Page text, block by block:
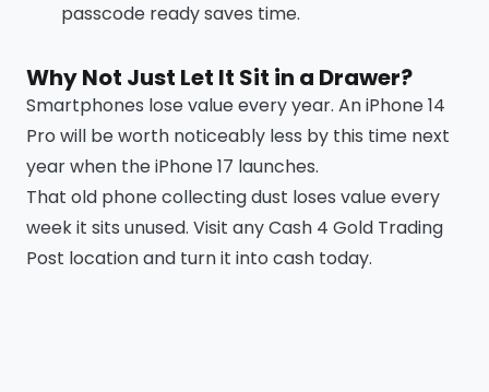
passcode ready saves time.
Why Not Just Let It Sit in a Drawer?
Smartphones lose value every year. An iPhone 14
Pro will be worth noticeably less by this time next
year when the iPhone 17 launches.
That old phone collecting dust loses value every
week it sits unused. Visit any Cash 4 Gold Trading
Post location and turn it into cash today.